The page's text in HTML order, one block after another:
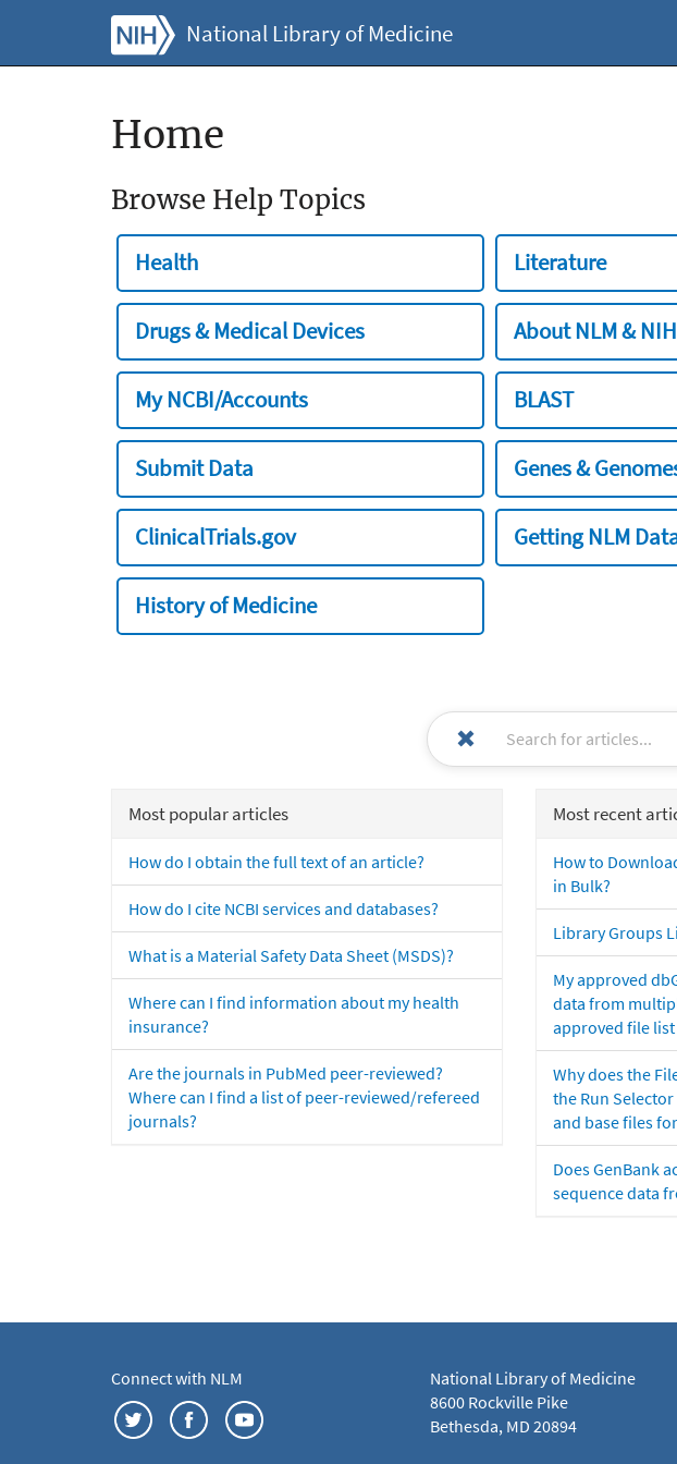
National Library of Medicine
Home
Browse Help Topics
Health Literature
Drugs & Medical Devices About NLM & NIH
My NCBI/Accounts BLAST
Submit Data Genes &
ClinicalTrials.gov Getting NLM
History of Medicine
Most popular articles
How do I obtain the full text of an article?
How do I cite NCBI services and databases?
What is a Material Safety Data Sheet (MSDS)?
Where can I find information about my health
insurance?
Are the journals in PubMed peer-reviewed?
Where can I find a list of peer-reviewed/refereed
journals?
Most recent
How to
in Bulk?
Library Groups
My approved
data from
approved file
Why does the
the Run
and base files
Does GenBank
sequence data
Connect with NLM
National Library of Medicine
8600 Rockville Pike
Bethesda, MD 20894